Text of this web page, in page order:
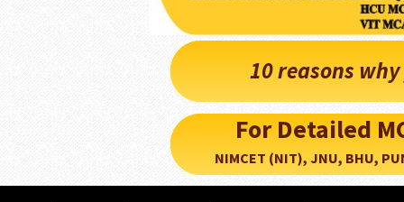
10 reasons
For Detailed
NIMCET (NIT), JNU, BHU,